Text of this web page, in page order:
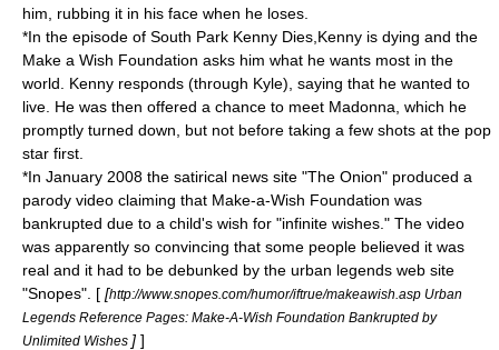
him, rubbing it in his face when he loses.
*In the episode of South Park Kenny Dies ,Kenny is dying and the
Make a Wish Foundation asks him what he wants most in the
world. Kenny responds (through Kyle), saying that he wanted to
live. He was then offered a chance to meet Madonna, which he
promptly turned down, but not before taking a few shots at the pop
star first.
*In January 2008 the satirical news site "The Onion" produced a
parody video claiming that Make-a-Wish Foundation was
bankrupted due to a child's wish for "infinite wishes." The video
was apparently so convincing that some people believed it was
real and it had to be debunked by the urban legends web site
"Snopes". [ [http://www.snopes.com/humor/iftrue/makeawish.asp Urban
Legends Reference Pages: Make-A-Wish Foundation Bankrupted by
Unlimited Wishes ] ]